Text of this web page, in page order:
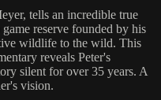
tells an incredible true
reserve founded by his
wildlife to the wild. This
reveals Peter's
silent for over 35 years. A
vision.